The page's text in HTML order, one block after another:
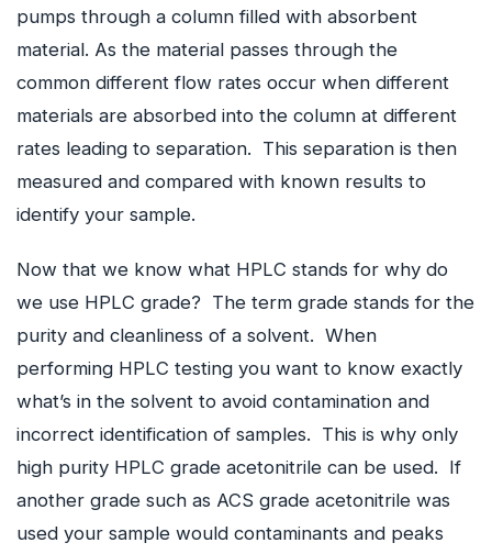
pumps through a column filled with absorbent
material. As the material passes through the
common different flow rates occur when different
materials are absorbed into the column at different
rates leading to separation. This separation is then
measured and compared with known results to
identify your sample.
Now that we know what HPLC stands for why do
we use HPLC grade? The term grade stands for the
purity and cleanliness of a solvent. When
performing HPLC testing you want to know exactly
what’s in the solvent to avoid contamination and
incorrect identification of samples. This is why only
high purity HPLC grade acetonitrile can be used. If
another grade such as ACS grade acetonitrile was
used your sample would contaminants and peaks